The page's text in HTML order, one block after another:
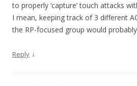
to properly ‘capture’ touch attacks
I mean, keeping track of 3 different
the RP-focused group would
Reply ↓